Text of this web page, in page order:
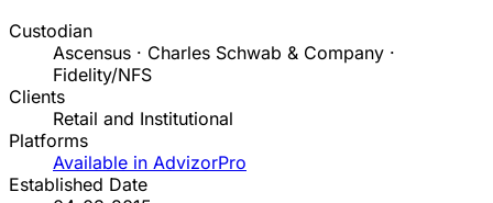
Custodian
Ascensus · Charles Schwab & Company ·
Fidelity/NFS
Clients
Retail and Institutional
Platforms
Available in AdvizorPro
Established Date